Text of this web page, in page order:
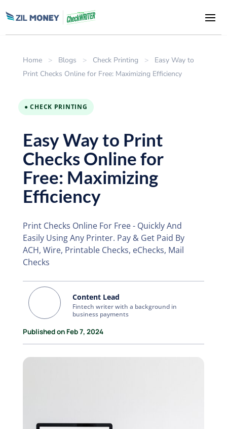
Home > Blogs > Check Printing >
Easy Way to
Print Checks Online for Free: Maximizing Efficiency
● CHECK PRINTING
Easy Way to Print
Checks Online for
Free: Maximizing
Efficiency
Print Checks Online For Free - Quickly And
Easily Using Any Printer. Pay & Get Paid By
ACH, Wire, Printable Checks, eChecks, Mail
Checks
Content Lead
Fintech writer with a background in
business payments
Published on Feb 7, 2024